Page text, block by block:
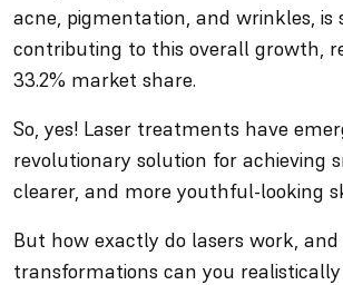
acne, pigmentation, and wrinkles, is
contributing to this overall growth,
33.2% market share.
So, yes! Laser treatments have
revolutionary solution for achieving
clearer, and more youthful-looking
But how exactly do lasers work,
transformations can you